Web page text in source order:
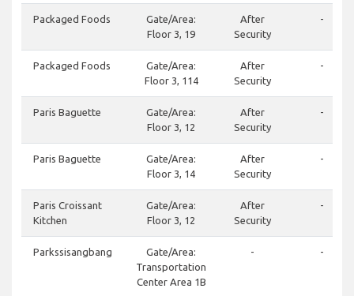
Packaged Foods
Gate/Area:
Floor 3, 19
After
Security
-
Packaged Foods
Gate/Area:
Floor 3, 114
After
Security
-
Paris Baguette
Gate/Area:
Floor 3, 12
After
Security
-
Paris Baguette
Gate/Area:
Floor 3, 14
After
Security
-
Paris Croissant
Kitchen
Gate/Area:
Floor 3, 12
After
Security
-
Parkssisangbang
Gate/Area:
Transportation
Center Area 1B
- -